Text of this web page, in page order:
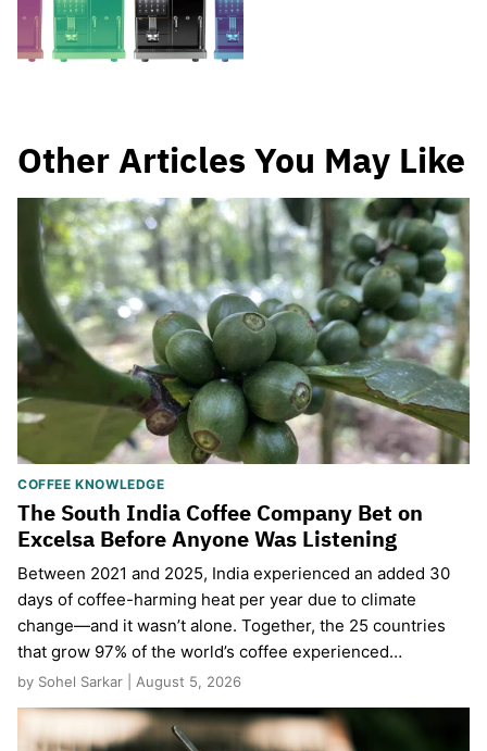
Other Articles You May Like
COFFEE KNOWLEDGE
The South India Coffee Company Bet on
Excelsa Before Anyone Was Listening
Between 2021 and 2025, India experienced an added 30
days of coffee-harming heat per year due to climate
change—and it wasn’t alone. Together, the 25 countries
that grow 97% of the world’s coffee experienced…
by Sohel Sarkar | August 5, 2026